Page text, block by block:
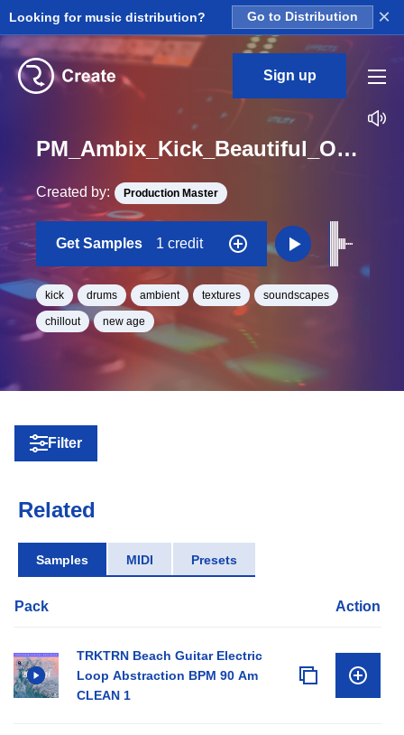
Looking for music distribution? Go to Distribution ×
Sign up
PM_Ambix_Kick_Beautiful_One_Shot
Created by: Production Master
Get Samples 1 credit
kick drums ambient textures soundscapes
chillout new age
Filter
Related
Samples MIDI Presets
Pack Action
TRKTRN Beach Guitar Electric
Loop Abstraction BPM 90 Am
CLEAN 1